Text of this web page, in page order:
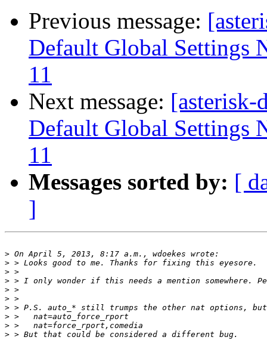
Previous message:
Default Global Settings
11
Next message: [asterisk-
Default Global Settings
11
Messages sorted by: [
]
>
>
>
>
>
>
>
>
>
>